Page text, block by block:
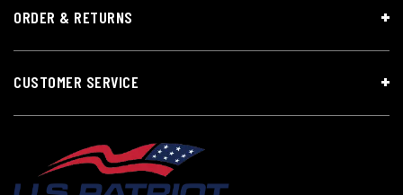
ORDER & RETURNS
CUSTOMER SERVICE